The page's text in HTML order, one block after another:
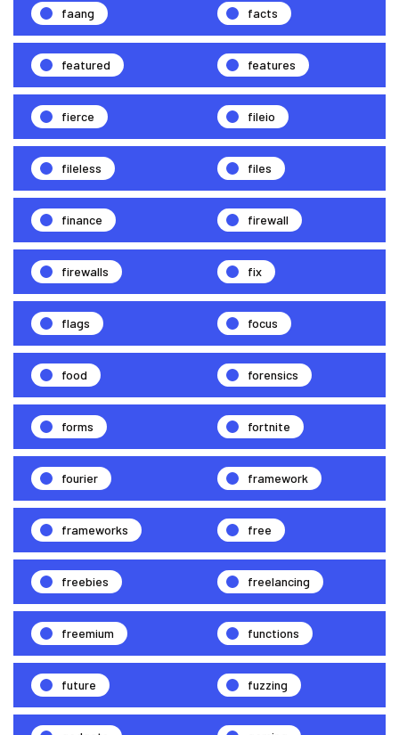
faang facts
featured features
fierce fileio
fileless files
finance firewall
firewalls fix
flags focus
food forensics
forms fortnite
fourier framework
frameworks free
freebies freelancing
freemium functions
future fuzzing